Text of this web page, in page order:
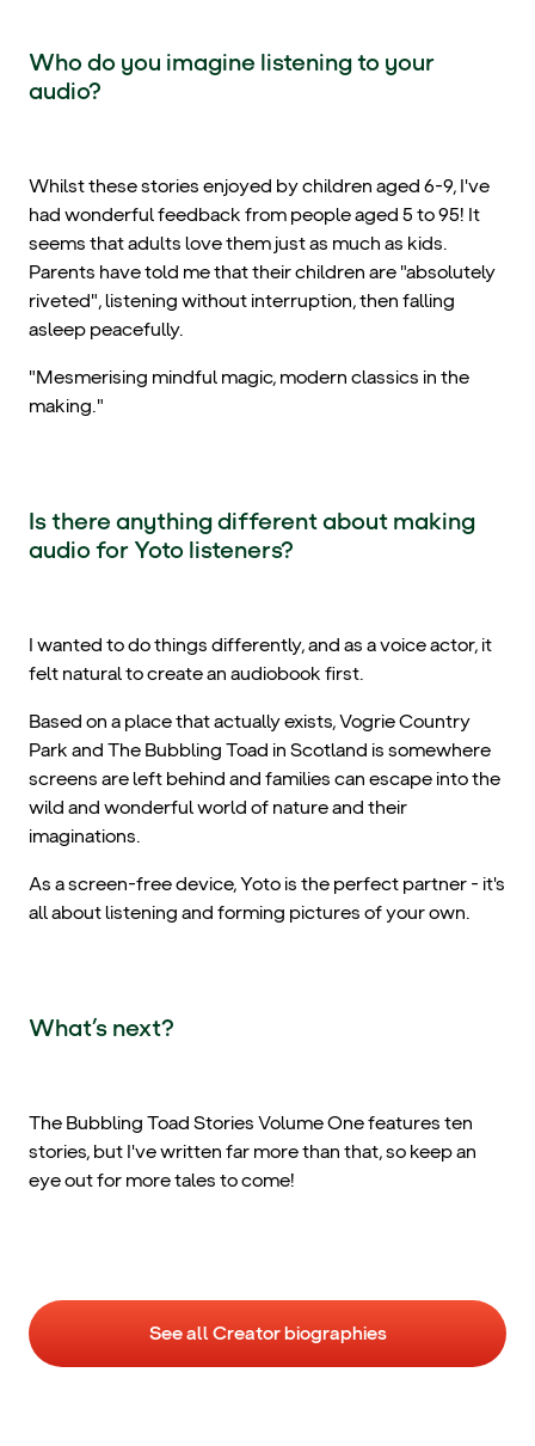
Who do you imagine listening to your
audio?
Whilst these stories enjoyed by children aged 6-9, I've
had wonderful feedback from people aged 5 to 95! It
seems that adults love them just as much as kids.
Parents have told me that their children are "absolutely
riveted", listening without interruption, then falling
asleep peacefully.
"Mesmerising mindful magic, modern classics in the
making."
Is there anything different about making
audio for Yoto listeners?
I wanted to do things differently, and as a voice actor, it
felt natural to create an audiobook first.
Based on a place that actually exists, Vogrie Country
Park and The Bubbling Toad in Scotland is somewhere
screens are left behind and families can escape into the
wild and wonderful world of nature and their
imaginations.
As a screen-free device, Yoto is the perfect partner - it's
all about listening and forming pictures of your own.
What’s next?
The Bubbling Toad Stories Volume One features ten
stories, but I've written far more than that, so keep an
eye out for more tales to come!
See all Creator biographies